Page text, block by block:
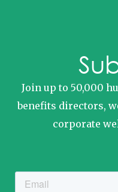
Join up to 50,000
benefits directors,
corporate